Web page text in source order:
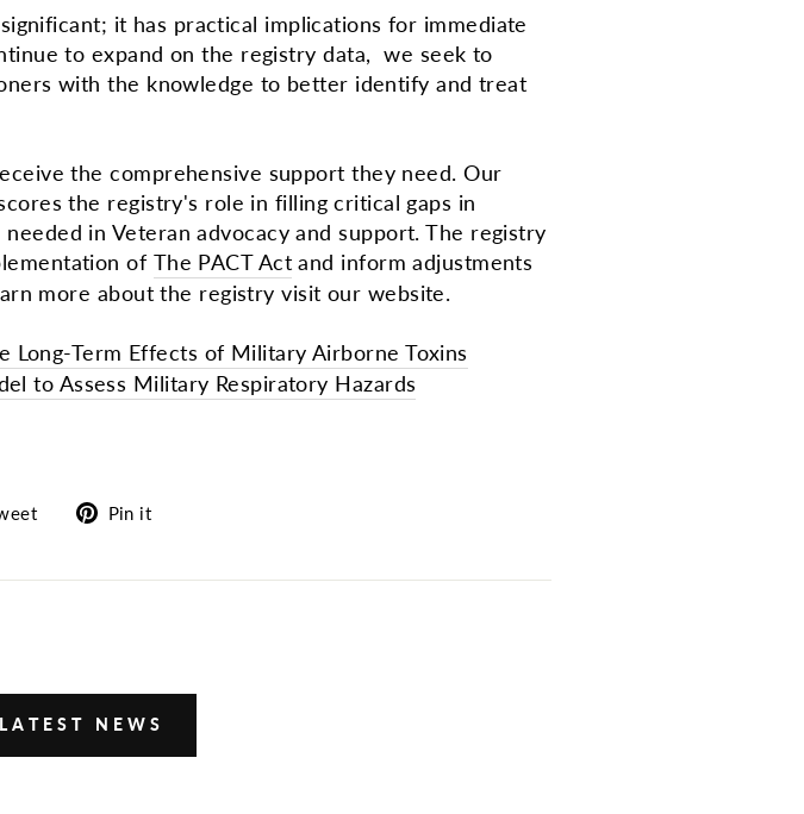
it has practical implications for immediate
to expand on the registry data, we seek to
with the knowledge to better identify and treat
the comprehensive support they need. Our
the registry's role in filling critical gaps in
in Veteran advocacy and support. The registry
of The PACT Act and inform adjustments
more about the registry visit our website.
Long-Term Effects of Military Airborne Toxins
to Assess Military Respiratory Hazards
TweetPin it
NEWS